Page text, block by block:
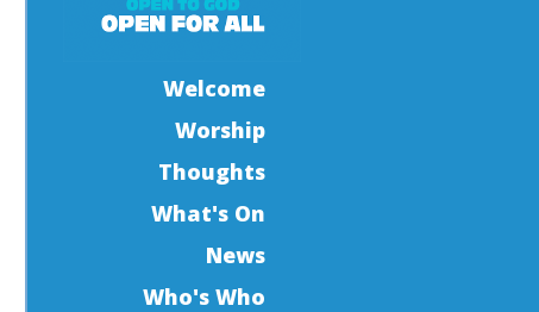
Welcome
Worship
Thoughts
What's On
News
Who's Who